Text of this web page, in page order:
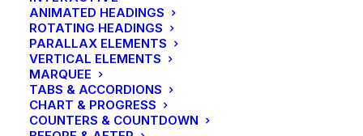
ANIMATED HEADINGS
ROTATING HEADINGS
PARALLAX ELEMENTS
VERTICAL ELEMENTS
MARQUEE
TABS & ACCORDIONS
CHART & PROGRESS
COUNTERS & COUNTDOWN